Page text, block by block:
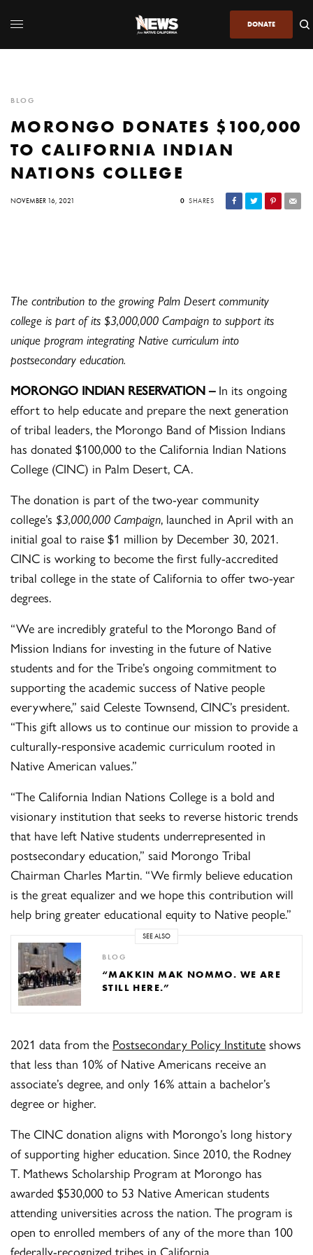
DONATE
BLOG
MORONGO DONATES $100,000
TO CALIFORNIA INDIAN
NATIONS COLLEGE
NOVEMBER 16, 2021 0 SHARES
The contribution to the growing Palm Desert community
college is part of its $3,000,000 Campaign to support its
unique program integrating Native curriculum into
postsecondary education.
MORONGO INDIAN RESERVATION –In its ongoing
effort to help educate and prepare the next generation
of tribal leaders, the Morongo Band of Mission Indians
has donated $100,000 to the California Indian Nations
College (CINC) in Palm Desert, CA.
The donation is part of the two-year community
college’s$3,000,000 Campaign, launched in April with an
initial goal to raise $1 million by December 30, 2021.
CINC is working to become the first fully-accredited
tribal college in the state of California to offer two-year
degrees.
“We are incredibly grateful to the Morongo Band of
Mission Indians for investing in the future of Native
students and for the Tribe’s ongoing commitment to
supporting the academic success of Native people
everywhere,” said Celeste Townsend, CINC’s president.
“This gift allows us to continue our mission to provide a
culturally-responsive academic curriculum rooted in
Native American values.”
“The California Indian Nations College is a bold and
visionary institution that seeks to reverse historic trends
that have left Native students underrepresented in
postsecondary education,” said Morongo Tribal
Chairman Charles Martin. “We firmly believe education
is the great equalizer and we hope this contribution will
help bring greater educational equity to Native people.”
SEE ALSO
BLOG
“MAKKIN MAK NOMMO. WE ARE
STILL HERE.”
2021 data from the Postsecondary Policy Institute shows
that less than 10% of Native Americans receive an
associate’s degree, and only 16% attain a bachelor’s
degree or higher.
The CINC donation aligns with Morongo’s long history
of supporting higher education. Since 2010, the Rodney
T. Mathews Scholarship Program at Morongo has
awarded $530,000 to 53 Native American students
attending universities across the nation. The program is
open to enrolled members of any of the more than 100
federally-recognized tribes in California.